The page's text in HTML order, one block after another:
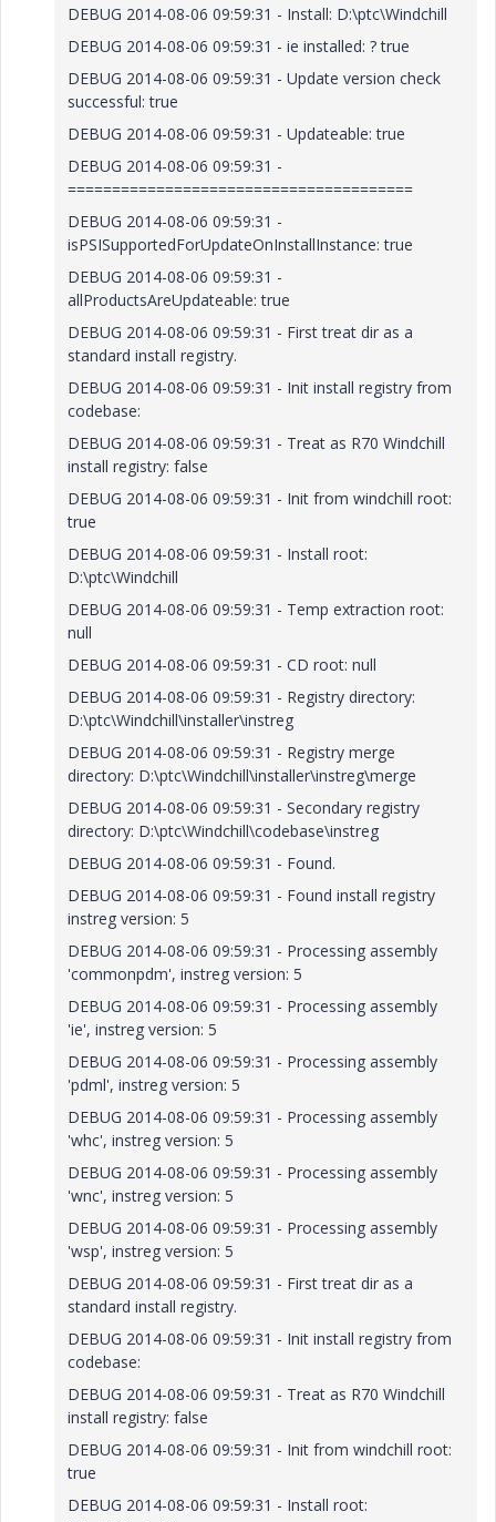
DEBUG 2014-08-06 09:59:31 - Install: D:\ptc\Windchill
DEBUG 2014-08-06 09:59:31 - ie installed: ? true
DEBUG 2014-08-06 09:59:31 - Update version check
successful: true
DEBUG 2014-08-06 09:59:31 - Updateable: true
DEBUG 2014-08-06 09:59:31 -
=======================================
DEBUG 2014-08-06 09:59:31 -
isPSISupportedForUpdateOnInstallInstance: true
DEBUG 2014-08-06 09:59:31 -
allProductsAreUpdateable: true
DEBUG 2014-08-06 09:59:31 - First treat dir as a
standard install registry.
DEBUG 2014-08-06 09:59:31 - Init install registry from
codebase:
DEBUG 2014-08-06 09:59:31 - Treat as R70 Windchill
install registry: false
DEBUG 2014-08-06 09:59:31 - Init from windchill root:
true
DEBUG 2014-08-06 09:59:31 - Install root:
D:\ptc\Windchill
DEBUG 2014-08-06 09:59:31 - Temp extraction root:
null
DEBUG 2014-08-06 09:59:31 - CD root: null
DEBUG 2014-08-06 09:59:31 - Registry directory:
D:\ptc\Windchill\installer\instreg
DEBUG 2014-08-06 09:59:31 - Registry merge
directory: D:\ptc\Windchill\installer\instreg\merge
DEBUG 2014-08-06 09:59:31 - Secondary registry
directory: D:\ptc\Windchill\codebase\instreg
DEBUG 2014-08-06 09:59:31 - Found.
DEBUG 2014-08-06 09:59:31 - Found install registry
instreg version: 5
DEBUG 2014-08-06 09:59:31 - Processing assembly
'commonpdm', instreg version: 5
DEBUG 2014-08-06 09:59:31 - Processing assembly
'ie', instreg version: 5
DEBUG 2014-08-06 09:59:31 - Processing assembly
'pdml', instreg version: 5
DEBUG 2014-08-06 09:59:31 - Processing assembly
'whc', instreg version: 5
DEBUG 2014-08-06 09:59:31 - Processing assembly
'wnc', instreg version: 5
DEBUG 2014-08-06 09:59:31 - Processing assembly
'wsp', instreg version: 5
DEBUG 2014-08-06 09:59:31 - First treat dir as a
standard install registry.
DEBUG 2014-08-06 09:59:31 - Init install registry from
codebase:
DEBUG 2014-08-06 09:59:31 - Treat as R70 Windchill
install registry: false
DEBUG 2014-08-06 09:59:31 - Init from windchill root:
true
DEBUG 2014-08-06 09:59:31 - Install root: